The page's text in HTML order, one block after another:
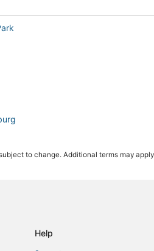
to change. Additional terms may
Help